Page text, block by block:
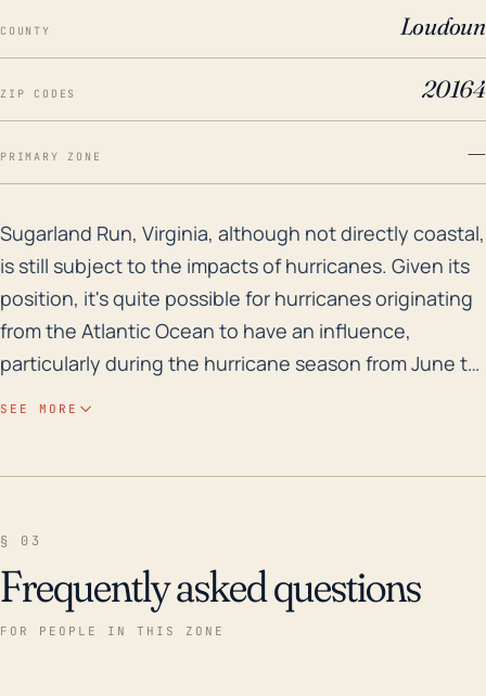
COUNTY Loudoun
ZIP CODES 20164
PRIMARY ZONE —
Sugarland Run, Virginia, although not directly
Sugarland Run, Virginia, although not directly coastal,
is still subject to the impacts of hurricanes. Given its
position, it's quite possible for hurricanes originating
from the Atlantic Ocean to have an influence,
particularly during the hurricane season from June to
from the direct hurricane path, hurricanes typically
bring heavy rains, high winds, and sometimes
SEE MORE
§ 03
Frequently asked questions
FOR PEOPLE IN THIS ZONE